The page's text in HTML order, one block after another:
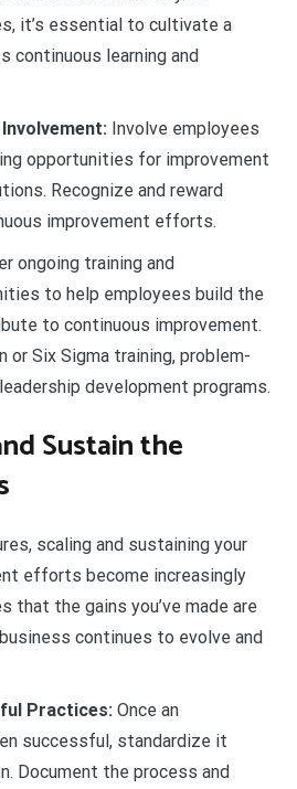
it’s essential to cultivate a
continuous learning and
Involve employees
opportunities for improvement
Recognize and reward
improvement efforts.
ongoing training and
to help employees build the
to continuous improvement.
or Six Sigma training, problem-
development programs.
Sustain the
scaling and sustaining your
efforts become increasingly
that the gains you’ve made are
continues to evolve and
Practices: Once an
successful, standardize it
Document the process and